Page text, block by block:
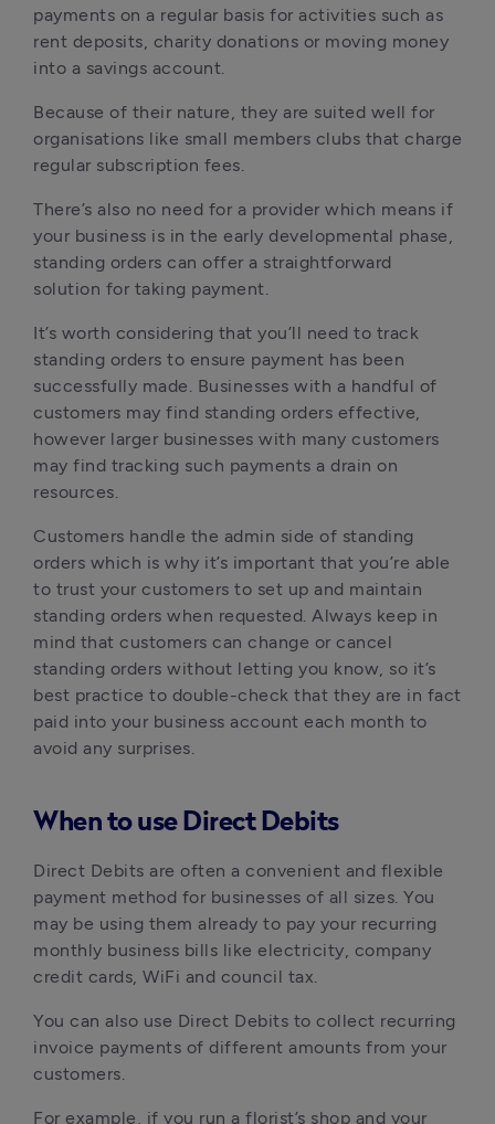
payments on a regular basis for activities such as
rent deposits, charity donations or moving money
into a savings account.
Because of their nature, they are suited well for
organisations like small members clubs that charge
regular subscription fees.
There’s also no need for a provider which means if
your business is in the early developmental phase,
standing orders can offer a straightforward
solution for taking payment.
It’s worth considering that you’ll need to track
standing orders to ensure payment has been
successfully made. Businesses with a handful of
customers may find standing orders effective,
however larger businesses with many customers
may find tracking such payments a drain on
resources.
Customers handle the admin side of standing
orders which is why it’s important that you’re able
to trust your customers to set up and maintain
standing orders when requested. Always keep in
mind that customers can change or cancel
standing orders without letting you know, so it’s
best practice to double-check that they are in fact
paid into your business account each month to
avoid any surprises.
When to use Direct Debits
Direct Debits are often a convenient and flexible
payment method for businesses of all sizes. You
may be using them already to pay your recurring
monthly business bills like electricity, company
credit cards, WiFi and council tax.
You can also use Direct Debits to collect recurring
invoice payments of different amounts from your
customers.
For example, if you run a florist’s shop and your